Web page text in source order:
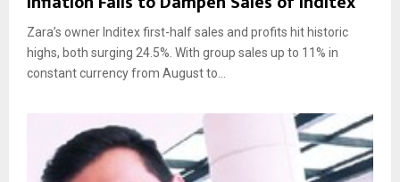
Zara’s owner Inditex first-half sales and profits hit historic
highs, both surging 24.5%. With group sales up to 11% in
constant currency from August to...